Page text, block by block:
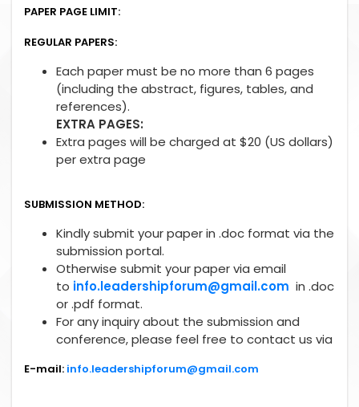
PAPER PAGE LIMIT:
REGULAR PAPERS:
Each paper must be no more than 6 pages
(including the abstract, figures, tables, and
references).
EXTRA PAGES:
Extra pages will be charged at $20 (US dollars)
per extra page
SUBMISSION METHOD:
Kindly submit your paper in .doc format via the
submission portal.
Otherwise submit your paper via email
to info.leadershipforum@gmail.com in .doc
or .pdf format.
For any inquiry about the submission and
conference, please feel free to contact us via
E-mail: info.leadershipforum@gmail.com